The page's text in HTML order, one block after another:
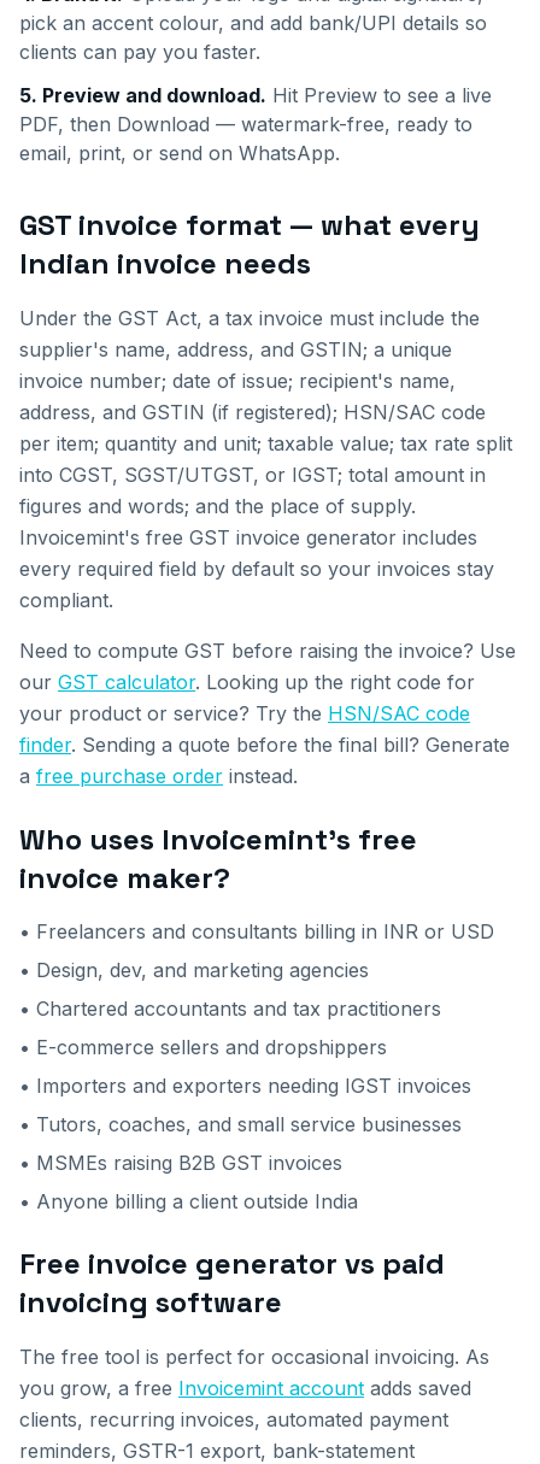
pick an accent colour, and add bank/UPI details so
clients can pay you faster.
5. Preview and download. Hit Preview to see a live
PDF, then Download — watermark-free, ready to
email, print, or send on WhatsApp.
GST invoice format — what every
Indian invoice needs
Under the GST Act, a tax invoice must include the
supplier's name, address, and GSTIN; a unique
invoice number; date of issue; recipient's name,
address, and GSTIN (if registered); HSN/SAC code
per item; quantity and unit; taxable value; tax rate split
into CGST, SGST/UTGST, or IGST; total amount in
figures and words; and the place of supply.
Invoicemint's free GST invoice generator includes
every required field by default so your invoices stay
compliant.
Need to compute GST before raising the invoice? Use
our GST calculator. Looking up the right code for
your product or service? Try the HSN/SAC code
finder. Sending a quote before the final bill? Generate
a free purchase order instead.
Who uses Invoicemint's free
invoice maker?
• Freelancers and consultants billing in INR or USD
• Design, dev, and marketing agencies
• Chartered accountants and tax practitioners
• E-commerce sellers and dropshippers
• Importers and exporters needing IGST invoices
• Tutors, coaches, and small service businesses
• MSMEs raising B2B GST invoices
• Anyone billing a client outside India
Free invoice generator vs paid
invoicing software
The free tool is perfect for occasional invoicing. As
you grow, a free Invoicemint account adds saved
clients, recurring invoices, automated payment
reminders, GSTR-1 export, bank-statement